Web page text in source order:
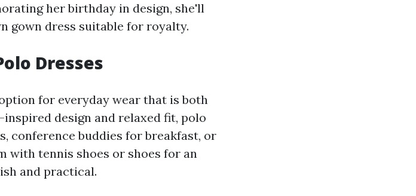
her birthday in design, she'll
gown dress suitable for royalty.
Dresses
for everyday wear that is both
design and relaxed fit, polo
conference buddies for breakfast, or
with tennis shoes or shoes for an
and practical.